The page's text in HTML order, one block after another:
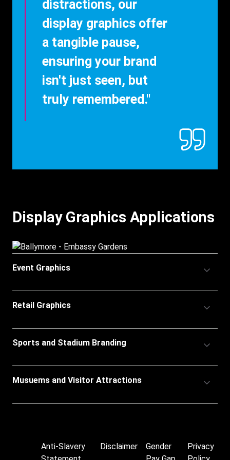
distractions, our
display graphics offer
a tangible pause,
ensuring your brand
isn't just seen, but
truly remembered."
Display Graphics Applications
Accordion
Event Graphics
Accordion
Retail Graphics
Accordion
Sports and Stadium Branding
Accordion
Musuems and Visitor Attractions
FooterAnti-Slavery
Disclaimer
Gender
Privacy